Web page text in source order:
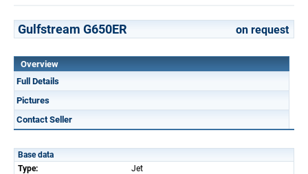
Gulfstream G650ER on request
Overview
Full Details
Pictures
Contact Seller
Base data
Type:
Jet